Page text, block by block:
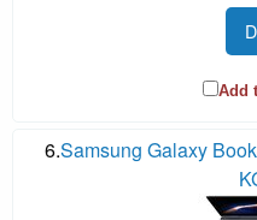
Add
6.Samsung Galaxy